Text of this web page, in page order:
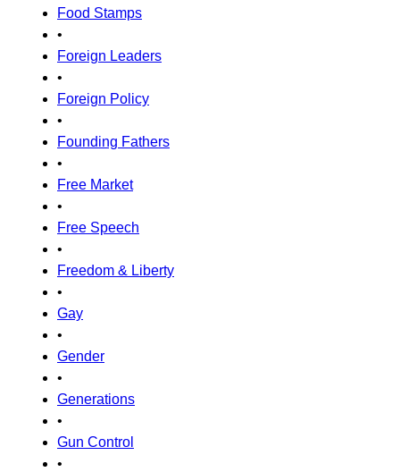
Food Stamps
•
Foreign Leaders
•
Foreign Policy
•
Founding Fathers
•
Free Market
•
Free Speech
•
Freedom & Liberty
•
Gay
•
Gender
•
Generations
•
Gun Control
•